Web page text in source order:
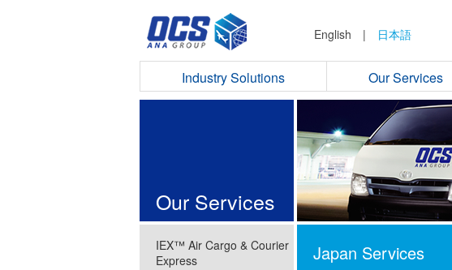
English | 日本語
Industry Solutions Our Services
Our Services
IEX™ Air Cargo & Courier
Express
Japan Services